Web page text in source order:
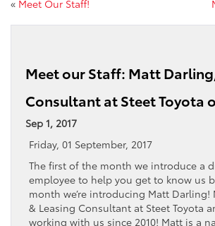
« Meet Our Staff!
Meet our Staff: Matt
Consultant at Steet Toyota
Sep 1, 2017
Friday, 01 September, 2017
The first of the month we introduce a
employee to help you get to know us
month we’re introducing Matt Darling!
& Leasing Consultant at Steet Toyota
working with us since 2010! Matt is a